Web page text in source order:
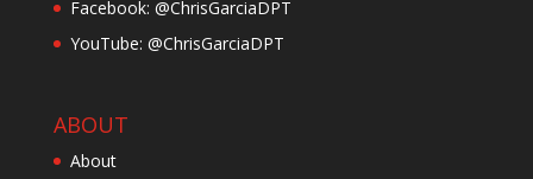
Facebook: @ChrisGarciaDPT
YouTube: @ChrisGarciaDPT
ABOUT
About